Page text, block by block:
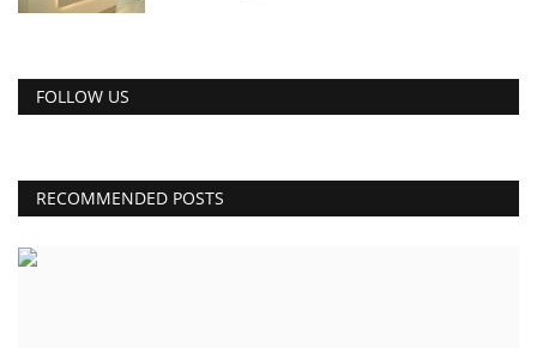
FOLLOW US
RECOMMENDED POSTS